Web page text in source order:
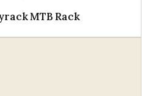
MTB Rack